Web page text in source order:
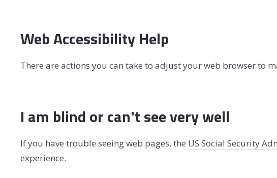
Web Accessibility Help
There are actions you can take to adjust your web browser to
I am blind or can't see very well
If you have trouble seeing web pages, the US Social Security
experience.